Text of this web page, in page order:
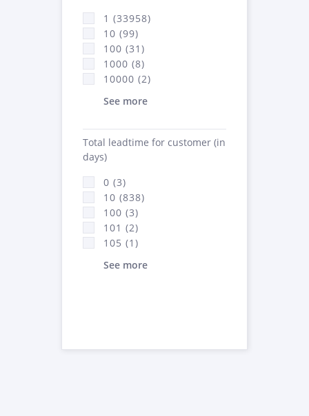
1 (33958)
10 (99)
100 (31)
1000 (8)
10000 (2)
See more
Total leadtime for customer (in
days)
0 (3)
10 (838)
100 (3)
101 (2)
105 (1)
See more